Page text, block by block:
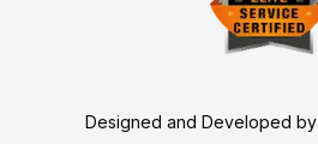
Designed and Developed by